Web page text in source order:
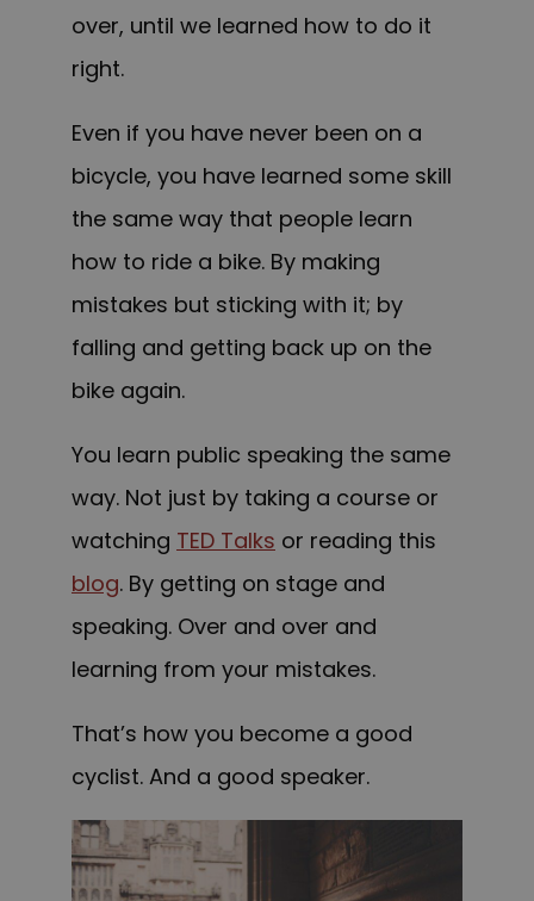
over, until we learned how to do it
right.
Even if you have never been on a
bicycle, you have learned some skill
the same way that people learn
how to ride a bike. By making
mistakes but sticking with it; by
falling and getting back up on the
bike again.
You learn public speaking the same
way. Not just by taking a course or
watching TED Talks or reading this
blog. By getting on stage and
speaking. Over and over and
learning from your mistakes.
That’s how you become a good
cyclist. And a good speaker.